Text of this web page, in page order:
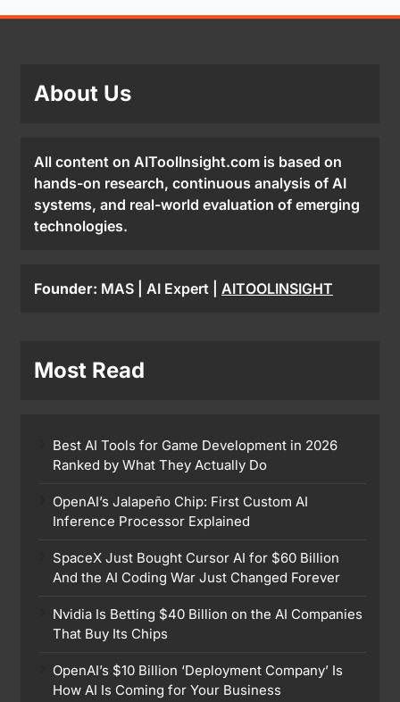
About Us
All content on AIToolInsight.com is based on
hands-on research, continuous analysis of AI
systems, and real-world evaluation of emerging
technologies.
Founder: MAS | AI Expert | AITOOLINSIGHT
Most Read
Best AI Tools for Game Development in 2026
Ranked by What They Actually Do
OpenAI’s Jalapeño Chip: First Custom AI
Inference Processor Explained
SpaceX Just Bought Cursor AI for $60 Billion
And the AI Coding War Just Changed Forever
Nvidia Is Betting $40 Billion on the AI Companies
That Buy Its Chips
OpenAI’s $10 Billion ‘Deployment Company’ Is
How AI Is Coming for Your Business